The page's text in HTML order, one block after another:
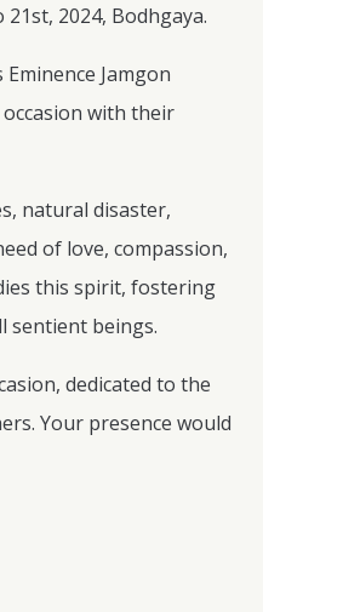
2024, Bodhgaya.
Jamgon
with their
natural disaster,
of love, compassion,
this spirit, fostering
sentient beings.
dedicated to the
Your presence would